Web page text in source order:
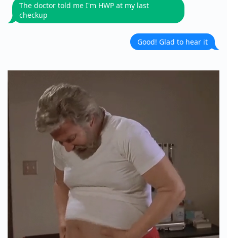
The doctor told me I'm HWP at my last
checkup
Good! Glad to hear it